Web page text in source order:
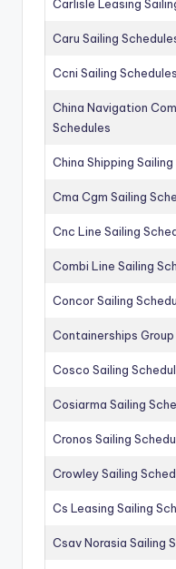
Carlisle Leasing
Caru Sailing
Ccni Sailing Schedules
China Navigation
Schedules
China Shipping
Cma Cgm Sailing
Cnc Line Sailing
Combi Line Sailing
Concor Sailing
Containerships
Cosco Sailing
Cosiarma Sailing
Cronos Sailing
Crowley Sailing
Cs Leasing Sailing
Csav Norasia Sailing